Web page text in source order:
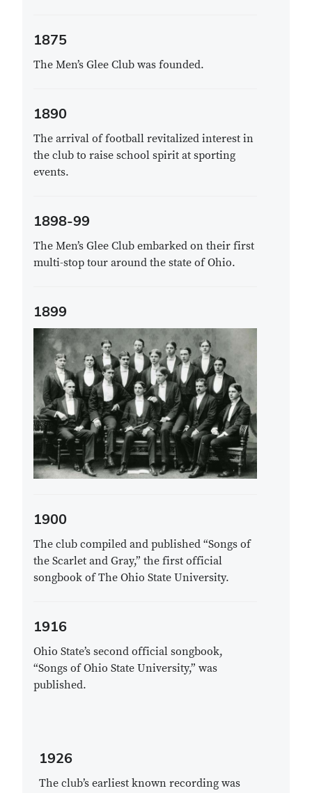
1875
The Men’s Glee Club was founded.
1890
The arrival of football revitalized interest in
the club to raise school spirit at sporting
events.
1898-99
The Men’s Glee Club embarked on their first
multi-stop tour around the state of Ohio.
1899
1900
The club compiled and published “Songs of
the Scarlet and Gray,” the first official
songbook of The Ohio State University.
1916
Ohio State’s second official songbook,
“Songs of Ohio State University,” was
published.
1926
The club’s earliest known recording was